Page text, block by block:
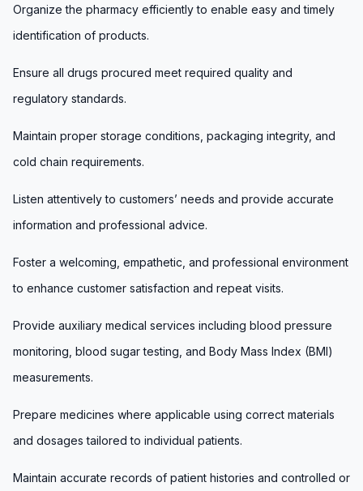
Organize the pharmacy efficiently to enable easy and timely
identification of products.
Ensure all drugs procured meet required quality and
regulatory standards.
Maintain proper storage conditions, packaging integrity, and
cold chain requirements.
Listen attentively to customers’ needs and provide accurate
information and professional advice.
Foster a welcoming, empathetic, and professional environment
to enhance customer satisfaction and repeat visits.
Provide auxiliary medical services including blood pressure
monitoring, blood sugar testing, and Body Mass Index (BMI)
measurements.
Prepare medicines where applicable using correct materials
and dosages tailored to individual patients.
Maintain accurate records of patient histories and controlled or